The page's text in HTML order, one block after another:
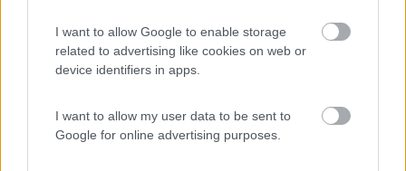
I want to allow Google to enable storage
related to advertising like cookies on web or
device identifiers in apps.
I want to allow my user data to be sent to
Google for online advertising purposes.
Card8.5 Oasi Gallura
Area di sosta